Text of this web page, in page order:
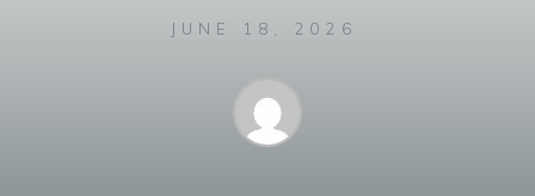
JUNE 18, 2026